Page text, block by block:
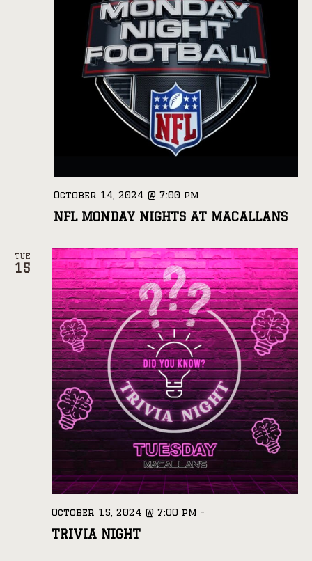
NFL MONDAY NIGHTS AT MACALLANS
October 14, 2024 @ 7:00 pm
TUE
15
TRIVIA NIGHT
October 15, 2024 @ 7:00 pm -